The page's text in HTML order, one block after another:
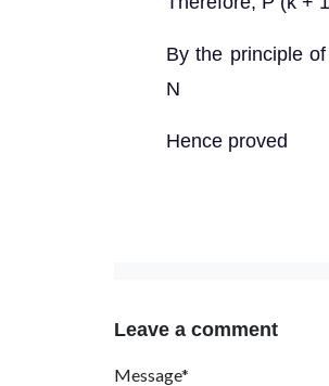
By the principle
N
Hence proved
Leave a comment
Message*